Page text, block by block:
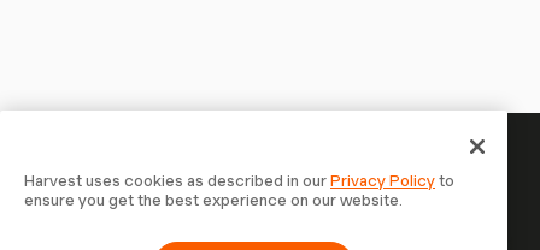
Your time is worth tracking —
start now
Join 70,000+ businesses who track time, bill clients, and
Harvest uses cookies as described in ourPrivacy Policyto
ensure you get the best experience on our website.